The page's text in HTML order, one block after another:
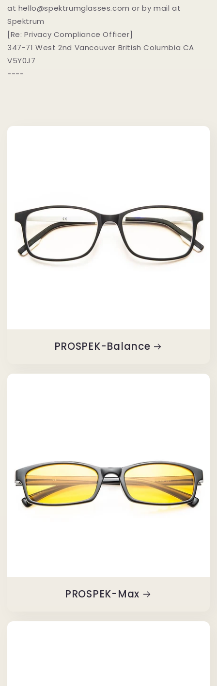
at hello@spektrumglasses.com or by mail at
Spektrum
[Re: Privacy Compliance Officer]
347-71 West 2nd Vancouver British Columbia CA
V5Y0J7
----
PROSPEK-Balance
PROSPEK-Max